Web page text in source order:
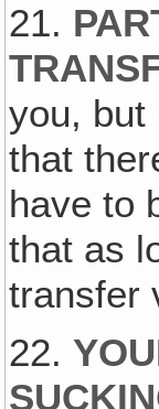
21.
you, but
that
have to
that as
transfer
22.